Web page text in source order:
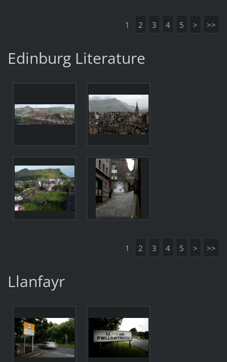
1 2 3 4 5 > >>
Edinburg Literature
1 2 3 4 5 > >>
Llanfayr